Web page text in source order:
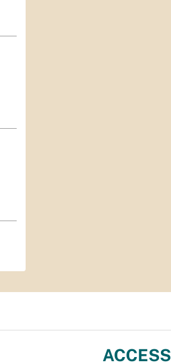
ACCESS